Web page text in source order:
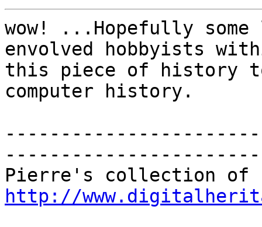
wow! ...Hopefully some
envolved hobbyists
this piece of history
computer history.
http://